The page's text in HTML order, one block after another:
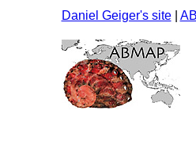
Daniel Geiger's site|